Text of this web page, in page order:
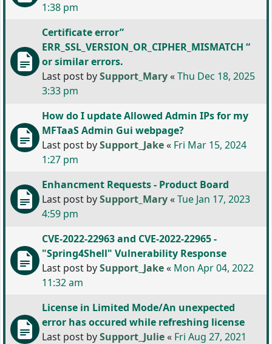
1:38 pm
Certificate error”
ERR_SSL_VERSION_OR_CIPHER_MISMATCH “
or similar errors.
Last post bySupport_Mary«Thu Dec 18, 2025
3:33 pm
How do I update Allowed Admin IPs for my
MFTaaS Admin Gui webpage?
Last post bySupport_Jake« Fri Mar 15, 2024
1:27 pm
Enhancment Requests - Product Board
Last post bySupport_Mary«Tue Jan 17, 2023
4:59 pm
CVE-2022-22963 and CVE-2022-22965 -
"Spring4Shell" Vulnerability Response
Last post bySupport_Jake« Mon Apr 04, 2022
11:32 am
License in Limited Mode/An unexpected
error has occured while refreshing license
Last post bySupport_Julie« Fri Aug 27, 2021